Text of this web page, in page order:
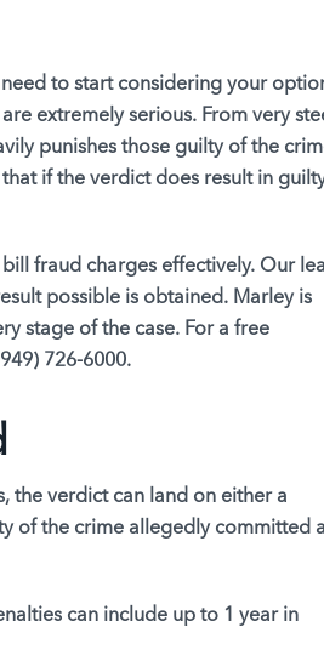
to start considering your
extremely serious. From very
punishes those guilty of the
if the verdict does result in
fraud charges effectively. Our
possible is obtained. Marley is
stage of the case. For a free
726-6000.
the verdict can land on either a
of the crime allegedly committed
can include up to 1 year in